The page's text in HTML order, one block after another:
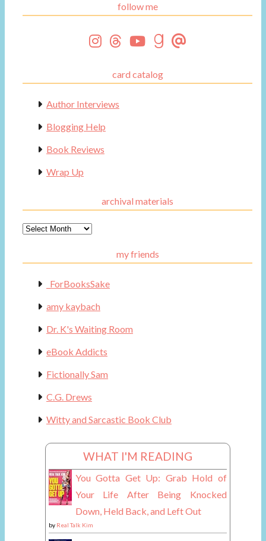
follow me
card catalog
Author Interviews
Blogging Help
Book Reviews
Wrap Up
archival materials
Archival
my friends
_ForBooksSake
amy kaybach
Dr. K's Waiting Room
eBook Addicts
Fictionally Sam
C.G. Drews
Witty and Sarcastic Book Club
WHAT I'M READING
You Gotta Get Up: Grab Hold of
Your Life After Being Knocked
Down, Held Back, and Left Out
by Real Talk Kim